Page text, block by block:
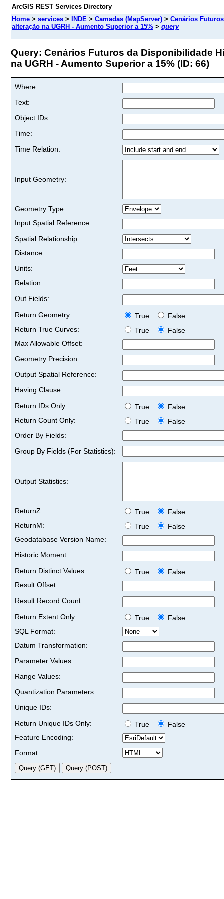
ArcGIS REST Services Directory
Home > services > INDE > Camadas (MapServer) > Cenários
alteração na UGRH - Aumento Superior a 15% > query
Query: Cenários Futuros da Disponibilidade
na UGRH - Aumento Superior a 15% (ID: 66)
Where:
Text:
Object IDs:
Time:
Time Relation:
Input Geometry:
Geometry Type:
Input Spatial Reference:
Spatial Relationship:
Distance:
Units:
Relation:
Out Fields:
Return Geometry:
True
False
Return True Curves:
True
False
Max Allowable Offset:
Geometry Precision:
Output Spatial Reference:
Having Clause:
Return IDs Only:
True
False
Return Count Only:
True
False
Order By Fields:
Group By Fields (For Statistics):
Output Statistics:
ReturnZ: True
False
ReturnM:
True
False
Geodatabase Version Name:
Historic Moment:
Return Distinct Values:
True
False
Result Offset:
Result Record Count:
Return Extent Only:
True
False
SQL Format:
Datum Transformation:
Parameter Values:
Range Values:
Quantization Parameters:
Unique IDs:
Return Unique IDs Only:
True
False
Feature Encoding:
Format: